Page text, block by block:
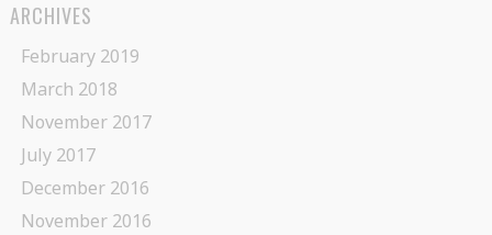
ARCHIVES
February 2019
March 2018
November 2017
July 2017
December 2016
November 2016